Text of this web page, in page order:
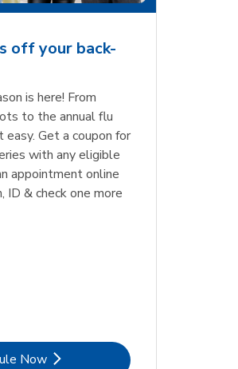
off your back-
is here! From
to the annual flu
easy. Get a coupon for
with any eligible
appointment online
ID & check one more
Now
Link Opens in New Tab